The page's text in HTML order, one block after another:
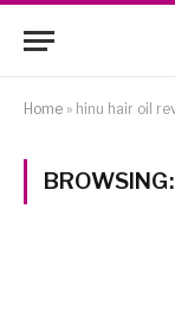
Home » hinu hair oil
BROWSING: